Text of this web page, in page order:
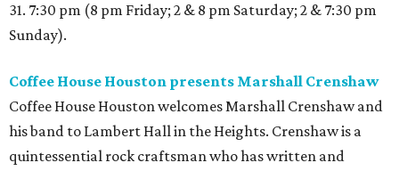
31. 7:30 pm (8 pm Friday; 2 & 8 pm Saturday; 2 & 7:30 pm
Sunday).
Coffee House Houston presents Marshall Crenshaw
Coffee House Houston welcomes Marshall Crenshaw and
his band to Lambert Hall in the Heights. Crenshaw is a
quintessential rock craftsman who has written and